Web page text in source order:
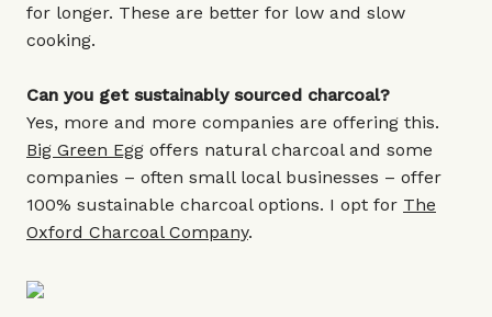
for longer. These are better for low and slow
cooking.
Can you get sustainably sourced charcoal?
Yes, more and more companies are offering this.
Big Green Egg offers natural charcoal and some
companies – often small local businesses – offer
100% sustainable charcoal options. I opt for The
Oxford Charcoal Company.